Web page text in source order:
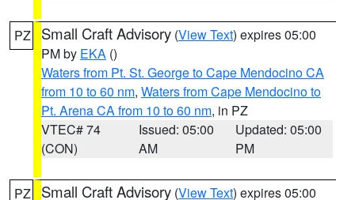
PZ Small Craft Advisory (View Text) expires 05:00
PM by EKA ()
Waters from Pt. St. George to Cape Mendocino CA
from 10 to 60 nm, Waters from Cape Mendocino to
Pt. Arena CA from 10 to 60 nm, in PZ
VTEC# 74
(CON)
Issued: 05:00
AM
Updated: 05:00
PM
PZ Small Craft Advisory (View Text) expires 05:00